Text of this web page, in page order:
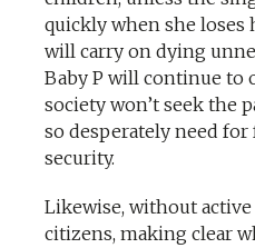
quickly when she loses
will carry on dying
Baby P will continue to
society won’t seek the
so desperately need
security.
Likewise, without
citizens, making clear